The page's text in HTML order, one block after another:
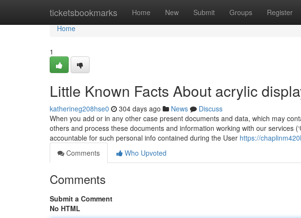
ticketsbookmarks Home New Submit Groups Register
Home
Home
1
Little Known Facts About acrylic
katherineg208hse0 304 days ago News
Discuss
When you add or in any other case present documents and data, which may
others and process these documents and information working with our services
accountable for such personal info contained during the User https://
Comments
Who Upvoted
Comments
Submit a Comment
No HTML